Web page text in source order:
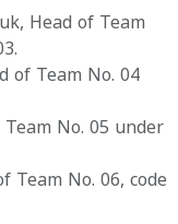
Head of Team
of Team No. 04
No. 05 under
Team No. 06, code